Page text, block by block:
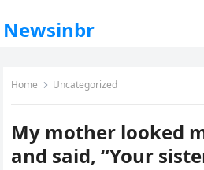
Newsinbr
Home Uncategorized
My mother looked
and said, “Your